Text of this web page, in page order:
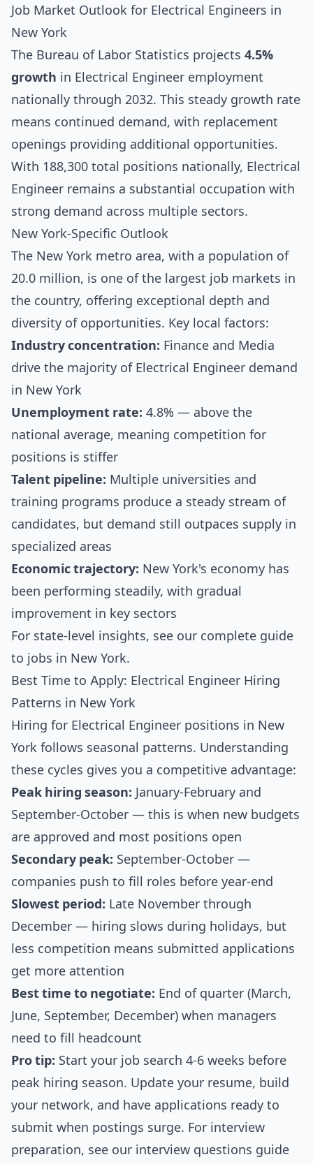
Job Market Outlook for Electrical Engineers in
New York
The Bureau of Labor Statistics projects 4.5%
growth in Electrical Engineer employment
nationally through 2032. This steady growth rate
means continued demand, with replacement
openings providing additional opportunities.
With 188,300 total positions nationally, Electrical
Engineer remains a substantial occupation with
strong demand across multiple sectors.
New York-Specific Outlook
The New York metro area, with a population of
20.0 million, is one of the largest job markets in
the country, offering exceptional depth and
diversity of opportunities. Key local factors:
Industry concentration: Finance and Media
drive the majority of Electrical Engineer demand
in New York
Unemployment rate: 4.8% — above the
national average, meaning competition for
positions is stiffer
Talent pipeline: Multiple universities and
training programs produce a steady stream of
candidates, but demand still outpaces supply in
specialized areas
Economic trajectory: New York's economy has
been performing steadily, with gradual
improvement in key sectors
For state-level insights, see our complete guide
to jobs in New York.
Best Time to Apply: Electrical Engineer Hiring
Patterns in New York
Hiring for Electrical Engineer positions in New
York follows seasonal patterns. Understanding
these cycles gives you a competitive advantage:
Peak hiring season: January-February and
September-October — this is when new budgets
are approved and most positions open
Secondary peak: September-October —
companies push to fill roles before year-end
Slowest period: Late November through
December — hiring slows during holidays, but
less competition means submitted applications
get more attention
Best time to negotiate: End of quarter (March,
June, September, December) when managers
need to fill headcount
Pro tip: Start your job search 4-6 weeks before
peak hiring season. Update your resume, build
your network, and have applications ready to
submit when postings surge. For interview
preparation, see our interview questions guide